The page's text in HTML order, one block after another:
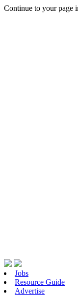
Continue to your page
Jobs
Resource Guide
Advertise